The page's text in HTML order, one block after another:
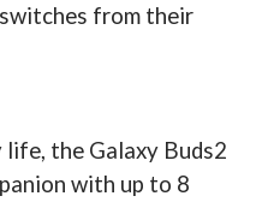
from their
the Galaxy Buds2
with up to 8